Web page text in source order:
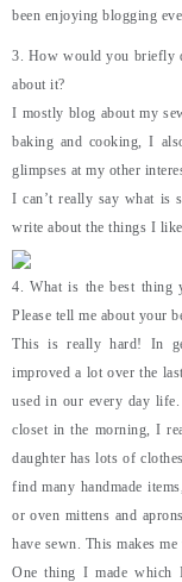
been enjoying blogging
3. How would you briefly
about it?
I mostly blog about my
baking and cooking, I
glimpses at my other
I can’t really say what is
write about the things I
4. What is the best thing
Please tell me about your
This is really hard! In
improved a lot over the
used in our every day
closet in the morning, I
daughter has lots of
find many handmade
or oven mittens and
have sewn. This makes
One thing I made